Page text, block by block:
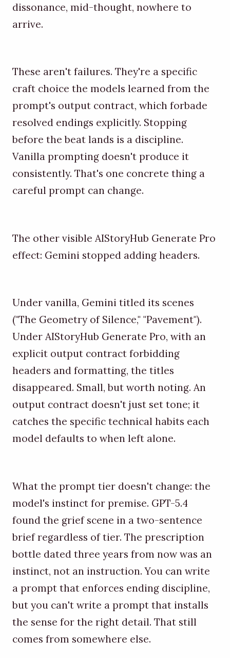
dissonance, mid-thought, nowhere to
arrive.
These aren't failures. They're a specific
craft choice the models learned from the
prompt's output contract, which forbade
resolved endings explicitly. Stopping
before the beat lands is a discipline.
Vanilla prompting doesn't produce it
consistently. That's one concrete thing a
careful prompt can change.
The other visible AIStoryHub Generate Pro
effect: Gemini stopped adding headers.
Under vanilla, Gemini titled its scenes
("The Geometry of Silence," "Pavement").
Under AIStoryHub Generate Pro, with an
explicit output contract forbidding
headers and formatting, the titles
disappeared. Small, but worth noting. An
output contract doesn't just set tone; it
catches the specific technical habits each
model defaults to when left alone.
What the prompt tier doesn't change: the
model's instinct for premise. GPT-5.4
found the grief scene in a two-sentence
brief regardless of tier. The prescription
bottle dated three years from now was an
instinct, not an instruction. You can write
a prompt that enforces ending discipline,
but you can't write a prompt that installs
the sense for the right detail. That still
comes from somewhere else.